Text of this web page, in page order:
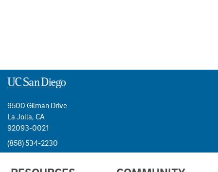
9500 Gilman Drive
La Jolla, CA
92093-0021
(858) 534-2230